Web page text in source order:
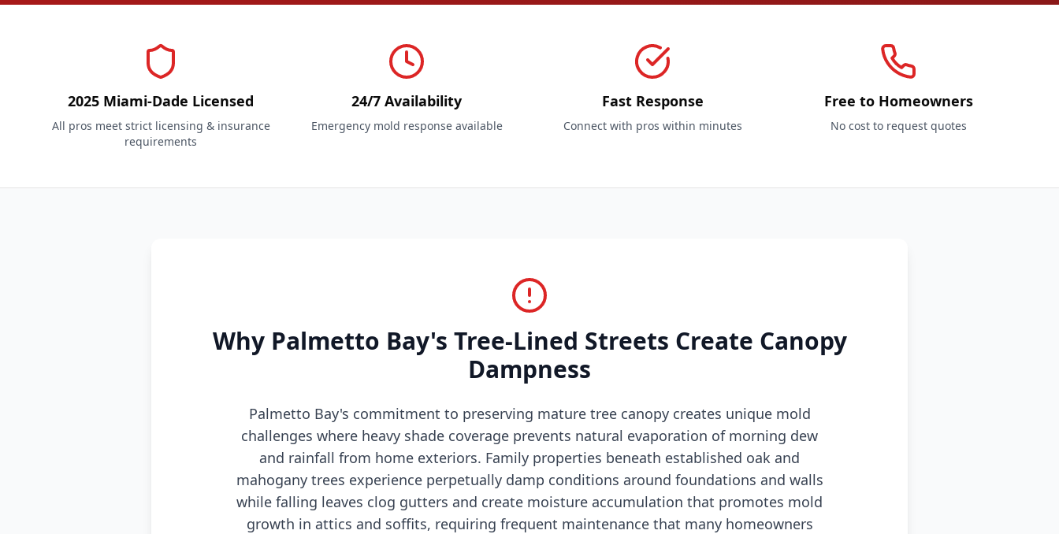
2025 Miami-Dade Licensed
All pros meet strict licensing & insurance
requirements
24/7 Availability
Emergency mold response available
Fast Response
Connect with pros within minutes
Free to Homeowners
No cost to request quotes
Why Palmetto Bay's Tree-Lined Streets Create Canopy
Dampness
Palmetto Bay's commitment to preserving mature tree canopy creates unique mold
challenges where heavy shade coverage prevents natural evaporation of morning dew
and rainfall from home exteriors. Family properties beneath established oak and
mahogany trees experience perpetually damp conditions around foundations and walls
while falling leaves clog gutters and create moisture accumulation that promotes mold
growth in attics and soffits, requiring frequent maintenance that many homeowners